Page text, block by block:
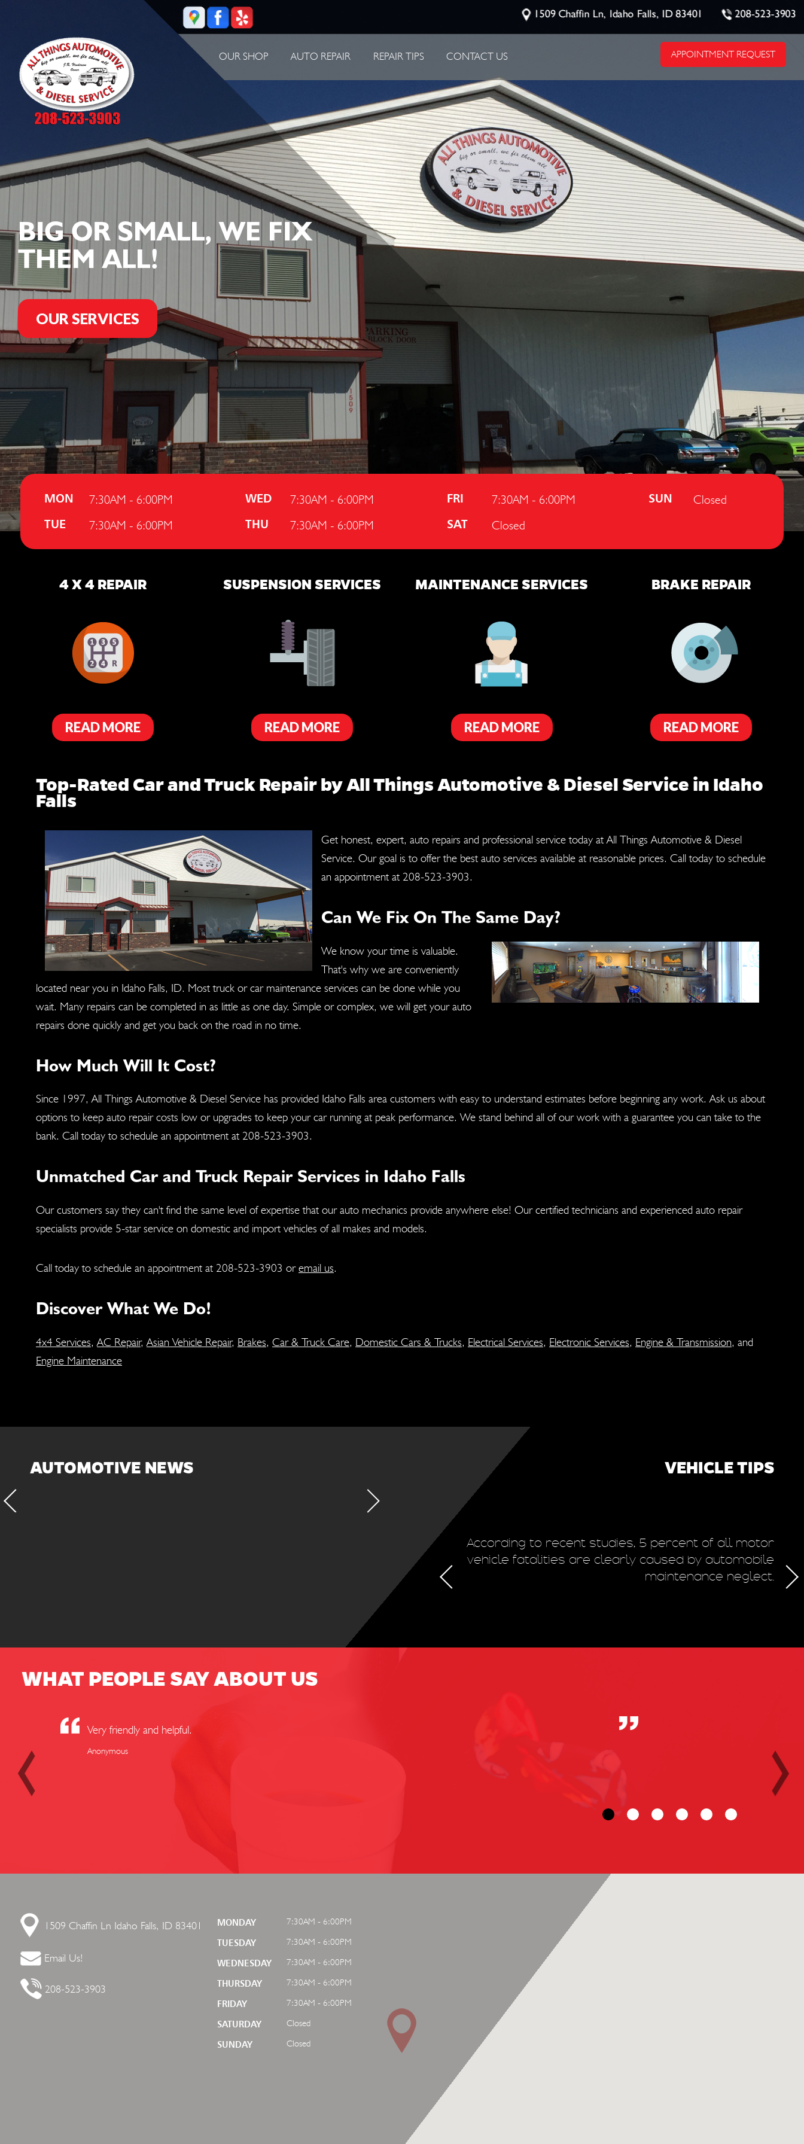
OUR SHOP AUTO REPAIR REPAIR TIPS CONTACT US
1509 Chaffin Ln, Idaho Falls, ID 83401 208-523-3903
APPOINTMENT REQUEST
BIG OR SMALL, WE FIX
THEM ALL!
OUR SERVICES
MON 7:30AM - 6:00PM WED 7:30AM - 6:00PM FRI 7:30AM - 6:00PM SUN Closed
TUE 7:30AM - 6:00PM THU 7:30AM - 6:00PM SAT Closed
4 X 4 REPAIR
READ MORE
SUSPENSION SERVICES
READ MORE
MAINTENANCE SERVICES
READ MORE
BRAKE REPAIR
READ MORE
Top-Rated Car and Truck Repair by All Things Automotive & Diesel Service in Idaho
Falls
Get honest, expert, auto repairs and professional service today at All Things Automotive & Diesel
Service. Our goal is to offer the best auto services available at reasonable prices. Call today to schedule
an appointment at 208-523-3903.
Can We Fix On The Same Day?
We know your time is valuable.
That's why we are conveniently
located near you in Idaho Falls, ID. Most truck or car maintenance services can be done while you
wait. Many repairs can be completed in as little as one day. Simple or complex, we will get your auto
repairs done quickly and get you back on the road in no time.
How Much Will It Cost?
Since 1997, All Things Automotive & Diesel Service has provided Idaho Falls area customers with easy to understand estimates before beginning any work. Ask us about
options to keep auto repair costs low or upgrades to keep your car running at peak performance. We stand behind all of our work with a guarantee you can take to the
bank. Call today to schedule an appointment at 208-523-3903.
Unmatched Car and Truck Repair Services in Idaho Falls
Our customers say they can't find the same level of expertise that our auto mechanics provide anywhere else! Our certified technicians and experienced auto repair
specialists provide 5-star service on domestic and import vehicles of all makes and models.
Call today to schedule an appointment at 208-523-3903 oremail us.
Discover What We Do!
4x4 Services, AC Repair, Asian Vehicle Repair, Brakes, Car & Truck Care, Domestic Cars & Trucks, Electrical Services, Electronic Services, Engine & Transmission, and
Engine Maintenance
AUTOMOTIVE NEWS VEHICLE TIPS
Inspect the suspension system regularly. This will
extend the life of the vehicle's tires.
According to recent studies, 5 percent of all motor
vehicle fatalities are clearly caused by automobile
maintenance neglect.
WHAT PEOPLE SAY ABOUT US
Very friendly and helpful.
Anonymous
1509 Chaffin Ln Idaho Falls, ID 83401
Email Us!
208-523-3903
MONDAY 7:30AM - 6:00PM
TUESDAY 7:30AM - 6:00PM
WEDNESDAY 7:30AM - 6:00PM
THURSDAY 7:30AM - 6:00PM
FRIDAY 7:30AM - 6:00PM
SATURDAY Closed
SUNDAY Closed